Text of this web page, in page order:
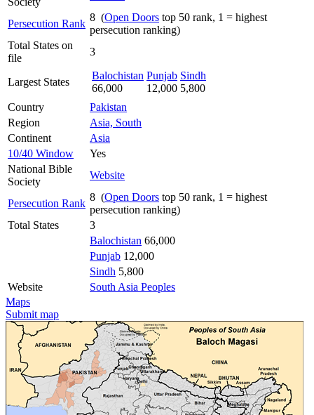
Persecution Rank
8 (Open Doors top 50 rank, 1 = highest
persecution ranking)
Total States on
file
3
Largest States
Balochistan
66,000
Punjab
12,000
Sindh
5,800
Country
Pakistan
Region
Asia, South
Continent
Asia
10/40 Window
Yes
National Bible
Society
Website
Persecution Rank
8 (Open Doors top 50 rank, 1 = highest
persecution ranking)
Total States
3
Balochistan 66,000
Punjab 12,000
Sindh 5,800
Website
South Asia Peoples
Maps
Submit map